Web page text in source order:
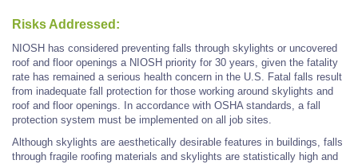
Risks Addressed:
NIOSH has considered preventing falls through skylights or uncovered
roof and floor openings a NIOSH priority for 30 years, given the fatality
rate has remained a serious health concern in the U.S. Fatal falls result
from inadequate fall protection for those working around skylights and
roof and floor openings. In accordance with OSHA standards, a fall
protection system must be implemented on all job sites.
Although skylights are aesthetically desirable features in buildings, falls
through fragile roofing materials and skylights are statistically high and